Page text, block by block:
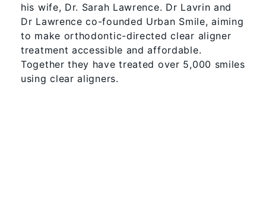
his wife, Dr. Sarah Lawrence. Dr Lavrin and
Dr Lawrence co-founded Urban Smile, aiming
to make orthodontic-directed clear aligner
treatment accessible and affordable.
Together they have treated over 5,000 smiles
using clear aligners.